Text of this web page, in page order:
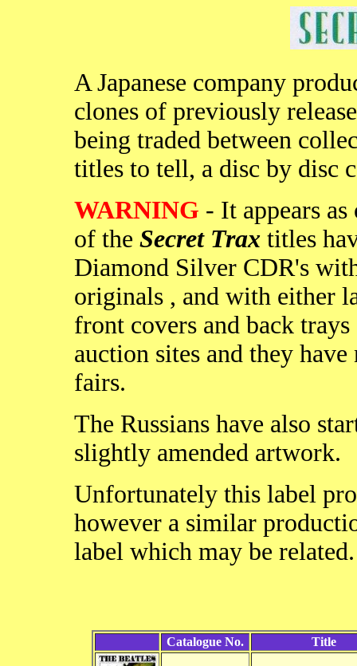
A Japanese company
clones of previously
being traded between
titles to tell, a disc by disc
WARNING - It appears
of the Secret Trax titles
Diamond Silver CDR's
originals , and with either
front covers and back
auction sites and they
fairs.
The Russians have also
slightly amended artwork.
Unfortunately this label
however a similar
label which may be
Catalogue No. Title